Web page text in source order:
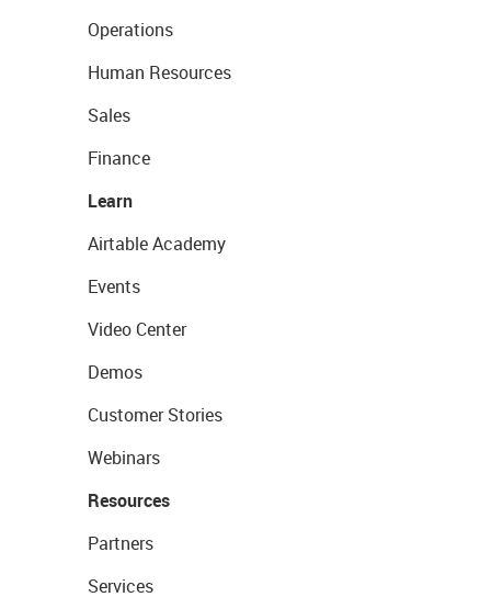
Operations
Human Resources
Sales
Finance
Learn
Airtable Academy
Events
Video Center
Demos
Customer Stories
Webinars
Resources
Partners
Services